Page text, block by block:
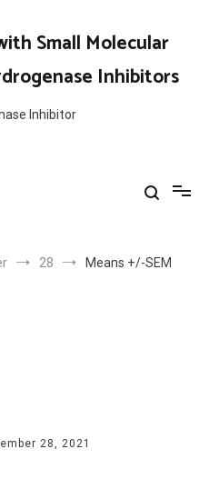
Small Molecular
Inhibitors
Inhibitor
28 Means +/-SEM
28, 2021